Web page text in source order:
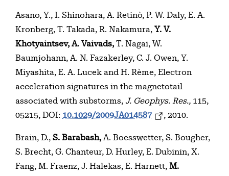
Asano, Y., I. Shinohara, A. Retinò, P. W. Daly, E. A.
Kronberg, T. Takada, R. Nakamura, Y. V.
Khotyaintsev, A. Vaivads, T. Nagai, W.
Baumjohann, A. N. Fazakerley, C. J. Owen, Y.
Miyashita, E. A. Lucek and H. Rème, Electron
acceleration signatures in the magnetotail
associated with substorms, J. Geophys. Res., 115,
05215, DOI: 10.1029/2009JA014587 , 2010.
Brain, D., S. Barabash, A. Boesswetter, S. Bougher,
S. Brecht, G. Chanteur, D. Hurley, E. Dubinin, X.
Fang, M. Fraenz, J. Halekas, E. Harnett, M.